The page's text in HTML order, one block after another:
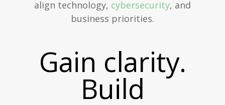
align technology, cybersecurity, and
business priorities.
Gain clarity.
Build